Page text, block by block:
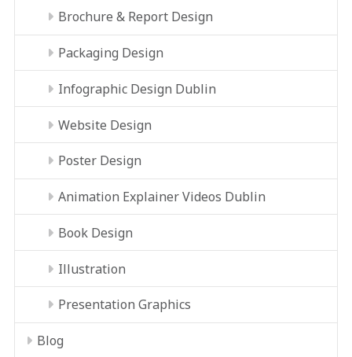
Brochure & Report Design
Packaging Design
Infographic Design Dublin
Website Design
Poster Design
Animation Explainer Videos Dublin
Book Design
Illustration
Presentation Graphics
Blog